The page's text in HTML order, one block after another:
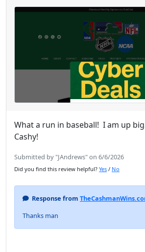
What a run in baseball! I am up
Cashy!
Submitted by "JAndrews" on 6/6/2026
Did you find this review helpful? Yes / No
Response from
Thanks man